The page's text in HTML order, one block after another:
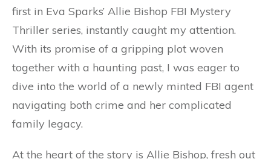
first in Eva Sparks’ Allie Bishop FBI Mystery
Thriller series, instantly caught my attention.
With its promise of a gripping plot woven
together with a haunting past, I was eager to
dive into the world of a newly minted FBI agent
navigating both crime and her complicated
family legacy.
At the heart of the story is Allie Bishop, fresh out